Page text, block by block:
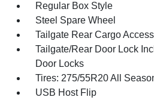
Regular Box Style
Steel Spare Wheel
Tailgate Rear Cargo Access
Tailgate/Rear Door Lock
Door Locks
Tires: 275/55R20 All
USB Host Flip